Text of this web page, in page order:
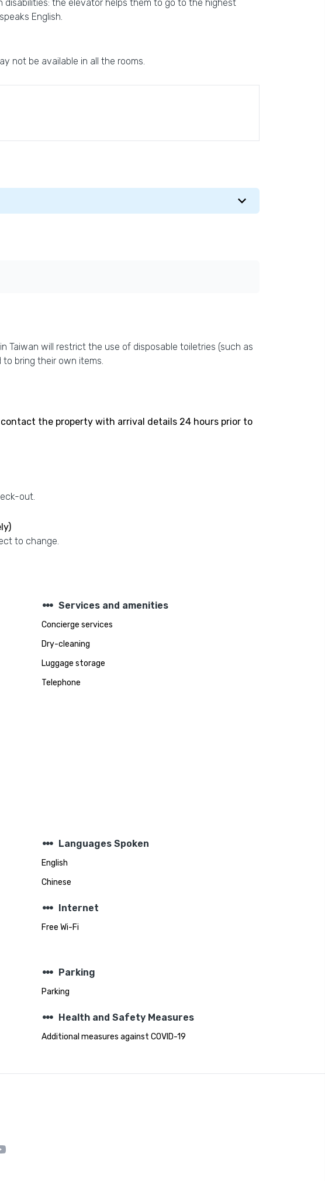
the elevator helps them to go to the highest
English.
not be available in all the rooms.
Taiwan will restrict the use of disposable toiletries (such as
bring their own items.
the property with arrival details 24 hours prior to
out.
to change.
steppers Services and amenities
Concierge services
Dry-cleaning
Luggage storage
Telephone
steppers Languages Spoken
English
Chinese
steppers Internet
Free Wi-Fi
steppers Parking
Parking
steppers Health and Safety Measures
Additional measures against COVID-19